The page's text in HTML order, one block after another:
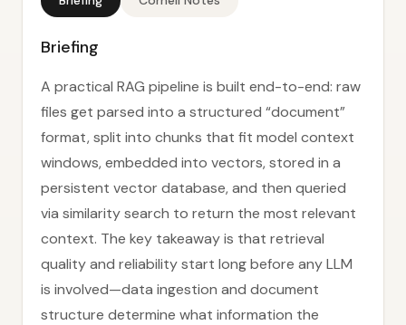
Briefing
A practical RAG pipeline is built end-to-end: raw
files get parsed into a structured “document”
format, split into chunks that fit model context
windows, embedded into vectors, stored in a
persistent vector database, and then queried
via similarity search to return the most relevant
context. The key takeaway is that retrieval
quality and reliability start long before any LLM
is involved—data ingestion and document
structure determine what information the